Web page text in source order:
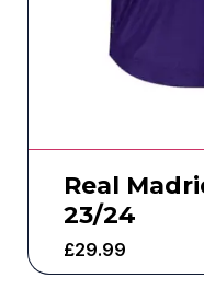
Real
23/24
£29.99